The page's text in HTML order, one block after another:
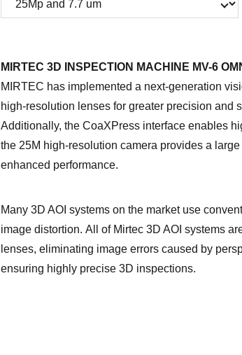
MIRTEC 3D INSPECTION MACHINE MV-6
MIRTEC has implemented a next-generation
high-resolution lenses for greater precision and
Additionally, the CoaXPress interface enables
the 25M high-resolution camera provides a
enhanced performance.
Many 3D AOI systems on the market use
image distortion. All of Mirtec 3D AOI systems
lenses, eliminating image errors caused by
ensuring highly precise 3D inspections.